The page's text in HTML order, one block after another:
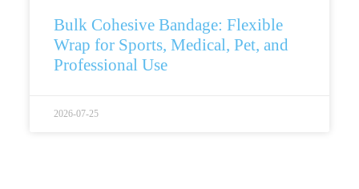
Bulk Cohesive Bandage: Flexible
Wrap for Sports, Medical, Pet, and
Professional Use
2026-07-25